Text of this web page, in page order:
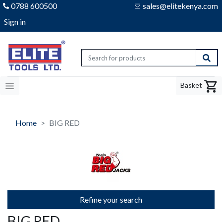
0788 600500
sales@elitekenya.com
Sign in
Elite tools
Basket
Home BIG RED
Refine your search